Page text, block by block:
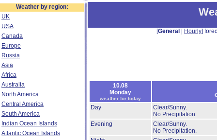
Weather by region:
UK
USA
Canada
Europe
Russia
Asia
Africa
Australia
North America
Central America
South America
Indian Ocean Islands
Atlantic Ocean Islands
[General Hourly]
10.08
Monday
weather for today
Day
Clear/Sunny.
No Precipitation.
Evening
Clear/Sunny.
No Precipitation.